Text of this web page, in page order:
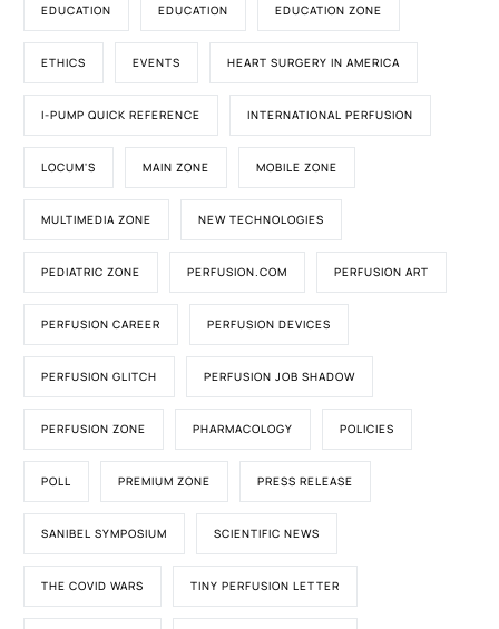
EDUCATION EDUCATION EDUCATION ZONE
ETHICS EVENTS HEART SURGERY IN AMERICA
I-PUMP QUICK REFERENCE INTERNATIONAL PERFUSION
LOCUM'S MAIN ZONE MOBILE ZONE
MULTIMEDIA ZONE NEW TECHNOLOGIES
PEDIATRIC ZONE PERFUSION.COM PERFUSION ART
PERFUSION CAREER PERFUSION DEVICES
PERFUSION GLITCH PERFUSION JOB SHADOW
PERFUSION ZONE PHARMACOLOGY POLICIES
POLL PREMIUM ZONE PRESS RELEASE
SANIBEL SYMPOSIUM SCIENTIFIC NEWS
THE COVID WARS TINY PERFUSION LETTER